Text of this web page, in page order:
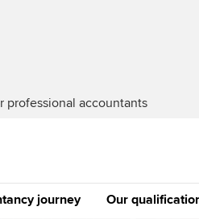
professional accountants
journey Our